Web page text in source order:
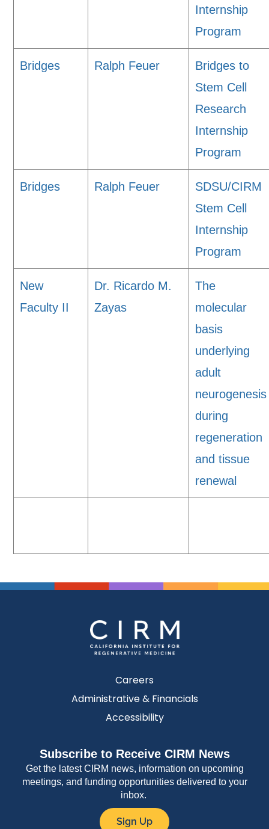
Internship
Program
Bridges Ralph Feuer
Bridges to
Stem Cell
Research
Internship
Program
Bridges Ralph Feuer
SDSU/CIRM
Stem Cell
Internship
Program
New
Faculty II
Dr. Ricardo M.
Zayas
The
molecular
basis
underlying
adult
neurogenesis
during
regeneration
and tissue
renewal
Careers
Administrative & Financials
Accessibility
Subscribe to Receive CIRM News
Get the latest CIRM news, information on upcoming
meetings, and funding opportunities delivered to your
inbox.
Sign Up